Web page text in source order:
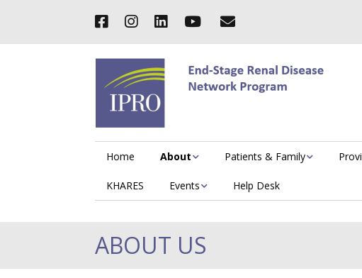
Home About Patients & Family
KHARES Events Help Desk
ABOUT US